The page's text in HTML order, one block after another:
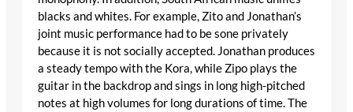
blacks and whites. For example, Zito and Jonathan’s
joint music performance had to be sone privately
because it is not socially accepted. Jonathan produces
a steady tempo with the Kora, while Zipo plays the
guitar in the backdrop and sings in long high-pitched
notes at high volumes for long durations of time. The